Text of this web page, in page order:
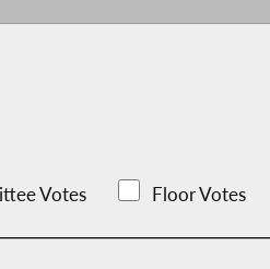
Votes Floor Votes